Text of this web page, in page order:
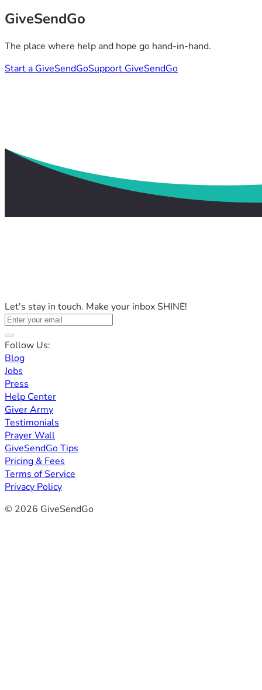
GiveSendGo
The place where help and hope go hand-in-hand.
Start a GiveSendGoSupport GiveSendGo
Let's stay in touch. Make your inbox SHINE!
Follow Us:
Blog
Jobs
Press
Help Center
Giver Army
Testimonials
Prayer Wall
GiveSendGo Tips
Pricing & Fees
Terms of Service
Privacy Policy
© 2026 GiveSendGo